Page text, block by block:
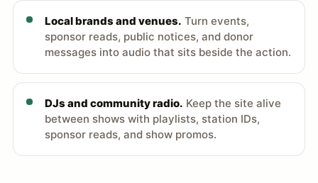
Local brands and venues. Turn events,
sponsor reads, public notices, and donor
messages into audio that sits beside the action.
DJs and community radio. Keep the site alive
between shows with playlists, station IDs,
sponsor reads, and show promos.